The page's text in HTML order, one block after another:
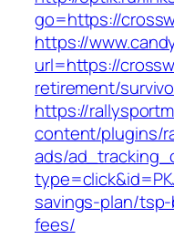
go=https://
https://
url=https://
retirement/
https://
content/plugins/
ads/
savings-plan/
fees/